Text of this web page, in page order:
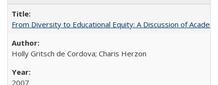
From Diversity to Educational Equity: A Discussion of
Holly Gritsch de Cordova; Charis Herzon
2007